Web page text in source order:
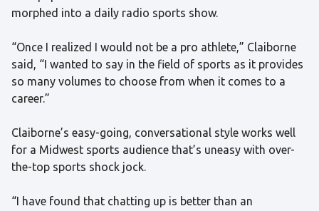
morphed into a daily radio sports show.
“Once I realized I would not be a pro athlete,” Claiborne
said, “I wanted to say in the field of sports as it provides
so many volumes to choose from when it comes to a
career.”
Claiborne’s easy-going, conversational style works well
for a Midwest sports audience that’s uneasy with over-
the-top sports shock jock.
“I have found that chatting up is better than an